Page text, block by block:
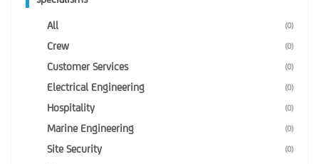
All (0)
Crew (0)
Customer Services (0)
Electrical Engineering (0)
Hospitality (0)
Marine Engineering (0)
Site Security (0)